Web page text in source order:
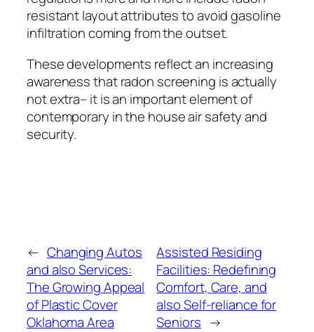
resistant layout attributes to avoid gasoline
infiltration coming from the outset.
These developments reflect an increasing
awareness that radon screening is actually
not extra– it is an important element of
contemporary in the house air safety and
security.
← Changing Autos
and also Services:
The Growing Appeal
of Plastic Cover
Oklahoma Area
Assisted Residing
Facilities: Redefining
Comfort, Care, and
also Self-reliance for
Seniors →